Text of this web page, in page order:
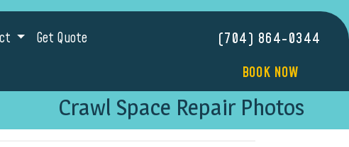
Get Quote
(704) 864-0344
BOOK NOW
Crawl Space Repair Photos